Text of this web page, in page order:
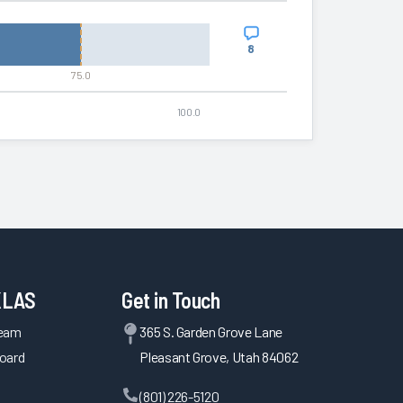
75.0
8
100.0
Get in Touch
365 S. Garden Grove Lane
Pleasant Grove, Utah 84062
(801) 226-5120